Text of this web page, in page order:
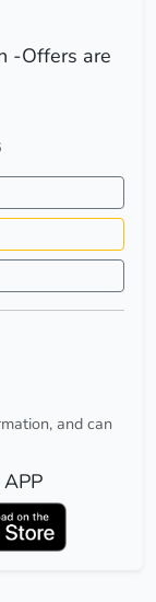
-Offers are
and can